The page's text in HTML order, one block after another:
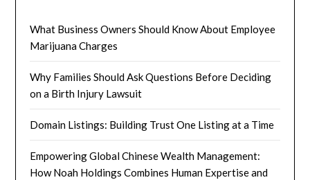
What Business Owners Should Know About Employee
Marijuana Charges
Why Families Should Ask Questions Before Deciding
on a Birth Injury Lawsuit
Domain Listings: Building Trust One Listing at a Time
Empowering Global Chinese Wealth Management:
How Noah Holdings Combines Human Expertise and